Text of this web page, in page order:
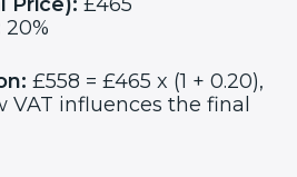
20%
£558 = £465 x (1 + 0.20),
influences the final